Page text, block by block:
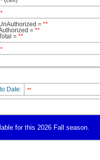
= **
= **
= **
Date: **
for this 2026 Fall season.